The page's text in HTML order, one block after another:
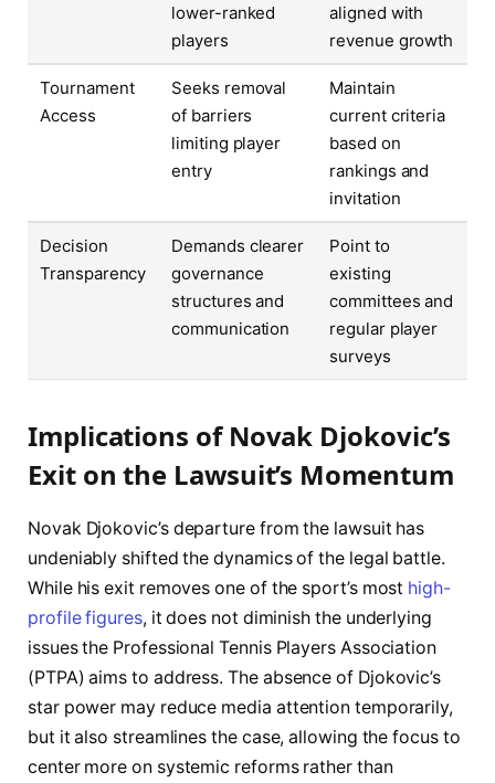
lower-ranked
players
aligned with
revenue growth
Tournament
Access
Seeks removal
of barriers
limiting player
entry
Maintain
current criteria
based on
rankings and
invitation
Decision
Transparency
Demands clearer
governance
structures and
communication
Point to
existing
committees and
regular player
surveys
Implications of Novak Djokovic’s
Exit on the Lawsuit’s Momentum
Novak Djokovic’s departure from the lawsuit has
undeniably shifted the dynamics of the legal battle.
While his exit removes one of the sport’s most high-
profile figures, it does not diminish the underlying
issues the Professional Tennis Players Association
(PTPA) aims to address. The absence of Djokovic’s
star power may reduce media attention temporarily,
but it also streamlines the case, allowing the focus to
center more on systemic reforms rather than